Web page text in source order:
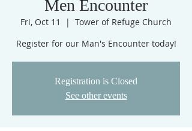
Men Encounter
Fri, Oct 11
  |
Tower of Refuge Church
Register for our Man's Encounter today!
Registration is Closed
See other events